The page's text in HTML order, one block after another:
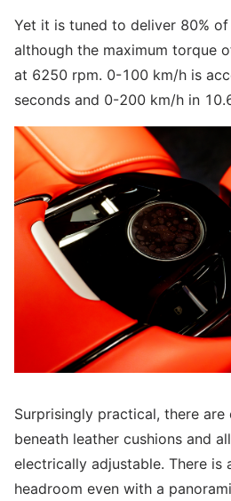
Yet it is tuned to deliver 80%
although the maximum torque
at 6250 rpm. 0-100 km/h is
seconds and 0-200 km/h in
Surprisingly practical, there
beneath leather cushions and
electrically adjustable. There is
headroom even with a